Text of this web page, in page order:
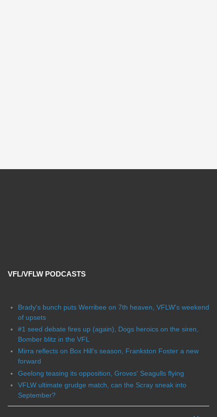
VFL/VFLW PODCASTS
Brady's bunch puts Werribee on 7th heaven, VFLW's weekend
of upsets
#1 seed debate fires up (again), Dogs heroics on the siren,
Bomber blitz in the VFL
Mirra reflects on Box Hill's season, Frankston Foster a new
forward
Geelong teasing its opposition, Groves' Seagulls flying
VFLW ultimate grudge match, can the Scray sneak into
September?